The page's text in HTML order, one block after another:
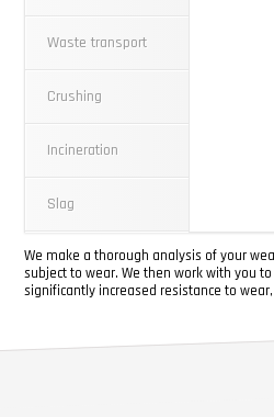
Waste transport
Crushing
Incineration
Slag
We make a thorough analysis of your
subject to wear. We then work with you
significantly increased resistance to